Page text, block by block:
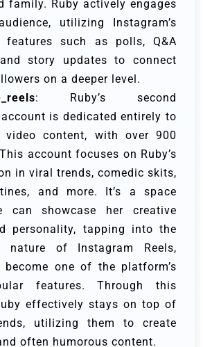
family. Ruby actively engages
utilizing Instagram’s
features such as polls, Q&A
story updates to connect
on a deeper level.
: Ruby’s second
is dedicated entirely to
video content, with over 900
account focuses on Ruby’s
in viral trends, comedic skits,
and more. It’s a space
can showcase her creative
personality, tapping into the
nature of Instagram Reels,
one of the platform’s
features. Through this
effectively stays on top of
utilizing them to create
often humorous content.